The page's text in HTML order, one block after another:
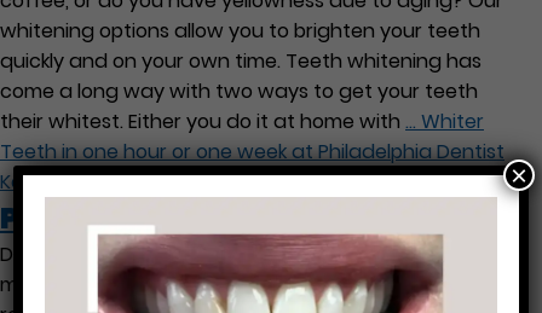
whitening options allow you to brighten your teeth
quickly and on your own time. Teeth whitening has
come a long way with two ways to get your teeth
their whitest. Either you do it at home with … Whiter
Teeth in one hour or one week at Philadelphia Dentist
Ken Cirka
Philadelphia Lumineer Veneers
Did you know that porcelain dental veneers can be
made in Philadelphia by Dr. Cirka often without shots or
×